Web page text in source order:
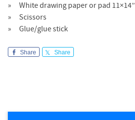
White drawing paper or pad 11×14”
Scissors
Glue/glue stick
Share Share